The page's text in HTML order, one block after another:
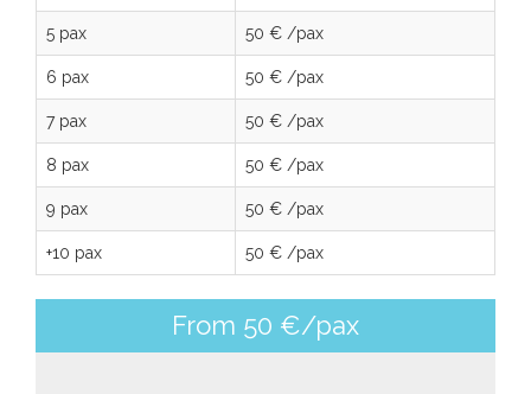
5 pax 50 € /pax
6 pax 50 € /pax
7 pax 50 € /pax
8 pax 50 € /pax
9 pax 50 € /pax
+10 pax 50 € /pax
From 50 €/pax